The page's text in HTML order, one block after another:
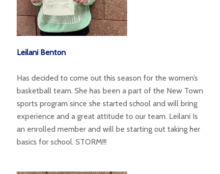
Leilani Benton
Has decided to come out this season for the women’s
basketball team. She has been a part of the New Town
sports program since she started school and will bring
experience and a great attitude to our team. Leilani Is
an enrolled member and will be starting out taking her
basics for school. STORM!!!